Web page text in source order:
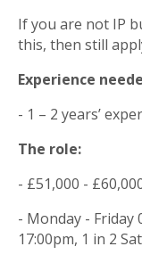
If you are not IP
this, then still
Experience
- 1 – 2 years’
The role:
- £51,000 -
- Monday - Friday
17:00pm, 1 in 2